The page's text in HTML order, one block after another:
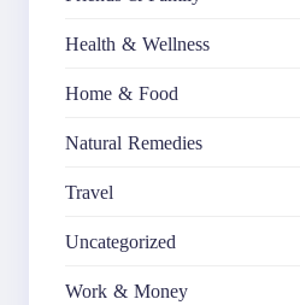
Health & Wellness
Home & Food
Natural Remedies
Travel
Uncategorized
Work & Money